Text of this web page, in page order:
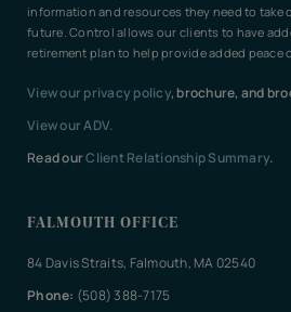
information and resources they need to
future. Control allows our clients to have
retirement plan to help provide added peace
View our privacy policy, brochure, and
View our ADV.
Read ourClient Relationship Summary.
FALMOUTH OFFICE
84 Davis Straits, Falmouth, MA 02540
Phone: (508) 388-7175